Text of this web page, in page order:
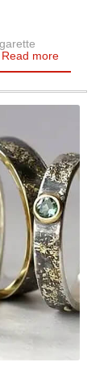
Read more